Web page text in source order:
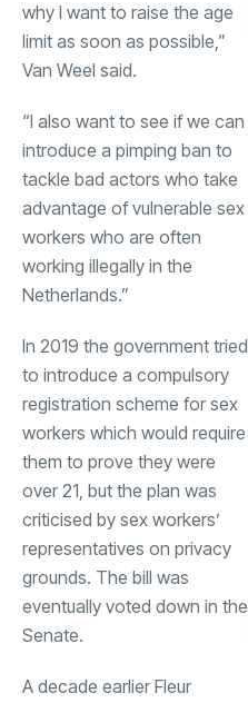
why I want to raise the age
limit as soon as possible,”
Van Weel said.
“I also want to see if we can
introduce a pimping ban to
tackle bad actors who take
advantage of vulnerable sex
workers who are often
working illegally in the
Netherlands.”
In 2019 the government tried
to introduce a compulsory
registration scheme for sex
workers which would require
them to prove they were
over 21, but the plan was
criticised by sex workers’
representatives on privacy
grounds. The bill was
eventually voted down in the
Senate.
A decade earlier Fleur